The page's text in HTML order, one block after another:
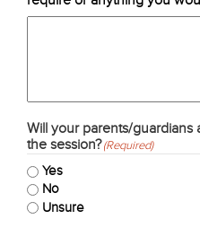
Will your parents/
the session?(Required)
Yes
No
Unsure